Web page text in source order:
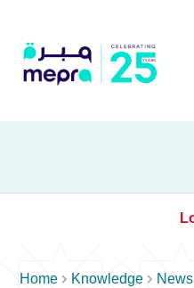
Home  Knowledge  News